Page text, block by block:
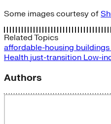
Some images courtesy of
Related Topics
affordable-housing buildings
Health just-transition Low-
Authors